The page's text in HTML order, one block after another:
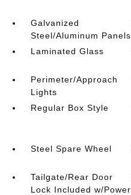
Galvanized
Steel/Aluminum Panels
Laminated Glass
Perimeter/Approach
Lights
Regular Box Style
Steel Spare Wheel
Tailgate/Rear Door
Lock Included w/Power